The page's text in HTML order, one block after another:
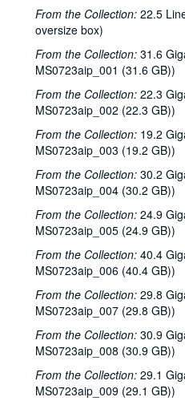
From the Collection: 22.5
oversize box)
From the Collection: 31.6
MS0723aip_001 (31.6 GB))
From the Collection: 22.3
MS0723aip_002 (22.3 GB))
From the Collection: 19.2
MS0723aip_003 (19.2 GB))
From the Collection: 30.2
MS0723aip_004 (30.2 GB))
From the Collection: 24.9
MS0723aip_005 (24.9 GB))
From the Collection: 40.4
MS0723aip_006 (40.4 GB))
From the Collection: 29.8
MS0723aip_007 (29.8 GB))
From the Collection: 30.9
MS0723aip_008 (30.9 GB))
From the Collection: 29.1
MS0723aip_009 (29.1 GB))
Songwriters in the Round - Ken Gaines,
Steven
Steve Fromholz;
Steven Fromholz; Songwriters in the Round - Ken Gaines,
Songwriters in the Round - Ken
The Bluegrass
Katy Moffatt,
Bill Staines; Tom
Tom Russell
Songwriters in the Round - Ken Gaines, Kim
Dana Cooper; Ann
Adrian Legg,
Harlem Slim; Girls
Girls with Guitars; Bill
Bill Cade and Colleen